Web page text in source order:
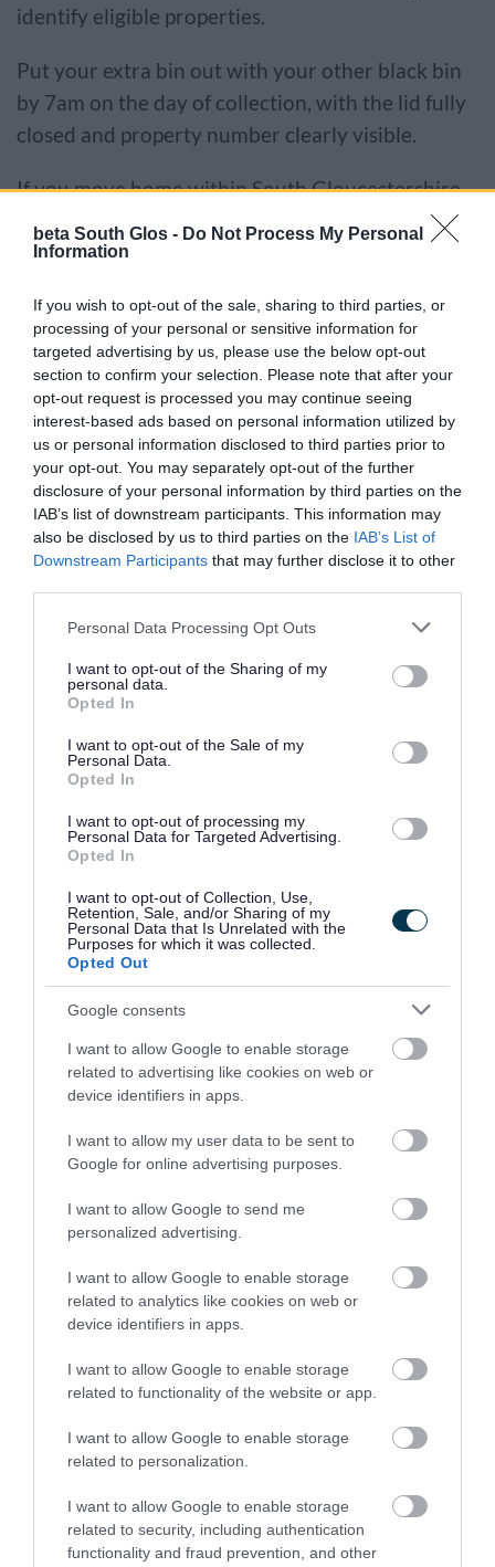
beta South Glos - Do Not Process My Personal
Information
If you wish to opt-out of the sale, sharing to third parties, or
processing of your personal or sensitive information for
targeted advertising by us, please use the below opt-out
section to confirm your selection. Please note that after your
opt-out request is processed you may continue seeing
interest-based ads based on personal information utilized by
us or personal information disclosed to third parties prior to
your opt-out. You may separately opt-out of the further
disclosure of your personal information by third parties on the
IAB’s list of downstream participants. This information may
also be disclosed by us to third parties on the IAB’s List of
Downstream Participants that may further disclose it to other
Please note that this website/app uses one or more Google
not limited to your visit or usage behaviour. You may click to
grant or deny consent to Google and its third-party tags to
use your data for below specified purposes in below Google
consent section.
Personal Data Processing Opt Outs
I want to opt-out of the Sharing of my
personal data.
Opted In
I want to opt-out of the Sale of my
Personal Data.
Opted In
I want to opt-out of processing my
Personal Data for Targeted Advertising.
Opted In
I want to opt-out of Collection, Use,
Retention, Sale, and/or Sharing of my
Personal Data that Is Unrelated with the
Purposes for which it was collected.
Opted Out
Google consents
I want to allow Google to enable storage
related to advertising like cookies on web or
device identifiers in apps.
I want to allow my user data to be sent to
Google for online advertising purposes.
I want to allow Google to send me
personalized advertising.
I want to allow Google to enable storage
related to analytics like cookies on web or
device identifiers in apps.
I want to allow Google to enable storage
related to functionality of the website or app.
I want to allow Google to enable storage
related to personalization.
I want to allow Google to enable storage
related to security, including authentication
functionality and fraud prevention, and other
identify eligible properties.
Put your extra bin out with your other black bin
by 7am on the day of collection, with the lid fully
closed and property number clearly visible.
If you move home within South Gloucestershire
you should take the extra bin with you and
inform us as soon as possible to continue
Your black bins should not be used for any items
which can be recycled through the kerbside
collection service.
We may monitor how you use your bins and
carry out random checks to make sure they only
contain non-recyclable waste.
Recyclable items found in your black bins must be
continue to put recyclable items in the bins, we
may remove your extra bin and you will no
longer be eligible to receive the service. No
refund will be given.
The extra black bin remains the property of South
Gloucestershire Council.
Admin fee
This service has an annual, non-refundable
administration fee, however there is no charge if
you need it because of a medical condition.
A 50% concession applies if you are in receipt of:
Pension Credit
Universal Credit and you are not working
extra black binpage.
Annual review
Your needs will be assessed every 12 months and
we may carry out a waste audit as part of this
process.
We will contact you in writing between October
black bin service.